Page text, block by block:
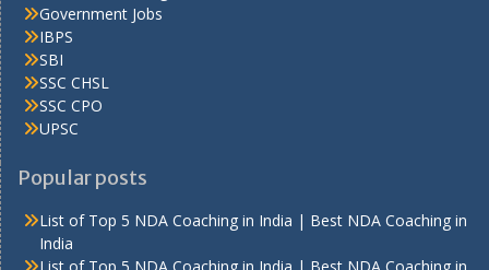
Government Jobs
IBPS
SBI
SSC CHSL
SSC CPO
UPSC
Popular posts
List of Top 5 NDA Coaching in India | Best NDA Coaching in
India